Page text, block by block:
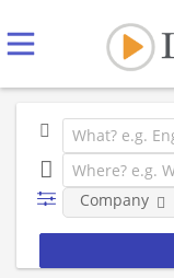
Company